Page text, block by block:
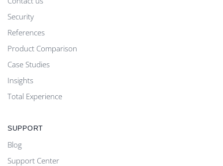
Security
References
Product Comparison
Case Studies
Insights
Total Experience
SUPPORT
Blog
Support Center